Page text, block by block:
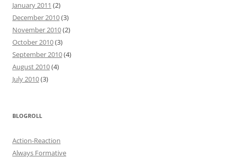
January 2011 (2)
December 2010(3)
November 2010(2)
October 2010(3)
September 2010(4)
August 2010(4)
July 2010(3)
BLOGROLL
Action-Reaction
Always Formative